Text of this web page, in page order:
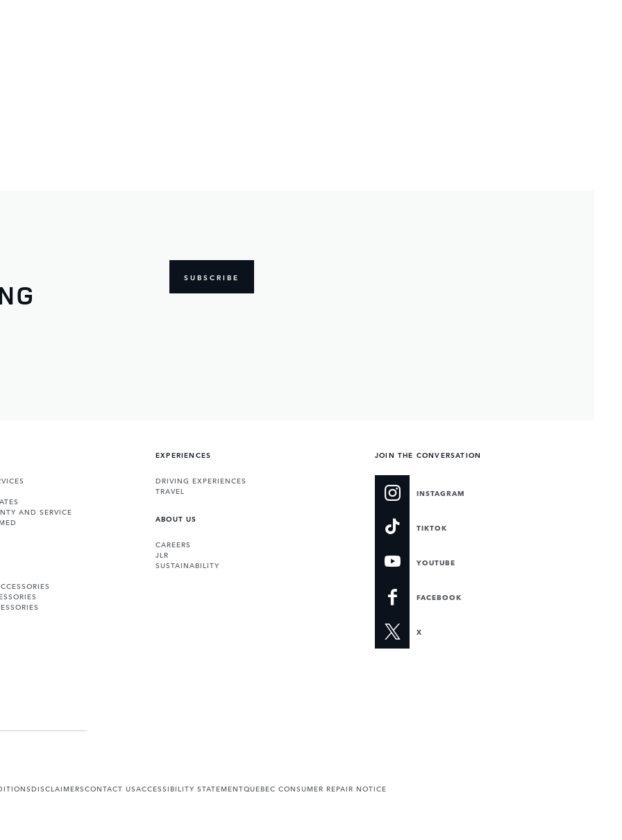
SUBSCRIBE
AND SERVICE
EXPERIENCES
DRIVING EXPERIENCES
TRAVEL
ABOUT US
CAREERS
JLR
SUSTAINABILITY
JOIN THE CONVERSATION
INSTAGRAM
TIKTOK
YOUTUBE
FACEBOOK
X
DISCLAIMERSCONTACT USACCESSIBILITY STATEMENTQUEBEC CONSUMER REPAIR NOTICE